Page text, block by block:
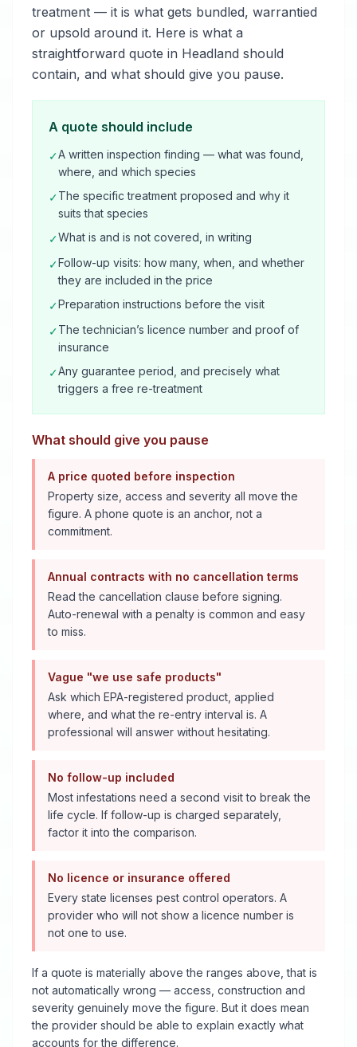
treatment — it is what gets bundled, warrantied
or upsold around it. Here is what a
straightforward quote in Headland should
contain, and what should give you pause.
A quote should include
✓A written inspection finding — what was found,
where, and which species
✓The specific treatment proposed and why it
suits that species
✓What is and is not covered, in writing
✓Follow-up visits: how many, when, and whether
they are included in the price
✓Preparation instructions before the visit
✓The technician’s licence number and proof of
insurance
✓Any guarantee period, and precisely what
triggers a free re-treatment
What should give you pause
A price quoted before inspection
Property size, access and severity all move the
figure. A phone quote is an anchor, not a
commitment.
Annual contracts with no cancellation terms
Read the cancellation clause before signing.
Auto-renewal with a penalty is common and easy
to miss.
Vague "we use safe products"
Ask which EPA-registered product, applied
where, and what the re-entry interval is. A
professional will answer without hesitating.
No follow-up included
Most infestations need a second visit to break the
life cycle. If follow-up is charged separately,
factor it into the comparison.
No licence or insurance offered
Every state licenses pest control operators. A
provider who will not show a licence number is
not one to use.
If a quote is materially above the ranges above, that is
not automatically wrong — access, construction and
severity genuinely move the figure. But it does mean
the provider should be able to explain exactly what
accounts for the difference.